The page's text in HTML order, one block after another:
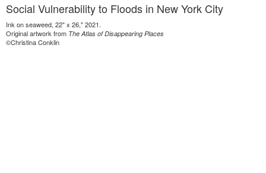
Social Vulnerability to Floods in New York City
Ink on seaweed, 22" x 26," 2021.
Original artwork from The Atlas of Disappearing Places
©Christina Conklin